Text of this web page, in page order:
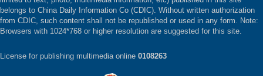
belongs to China Daily Information Co (CDIC). Without written authorization
from CDIC, such content shall not be republished or used in any form. Note:
Browsers with 1024*768 or higher resolution are suggested for this site.
License for publishing multimedia online 0108263